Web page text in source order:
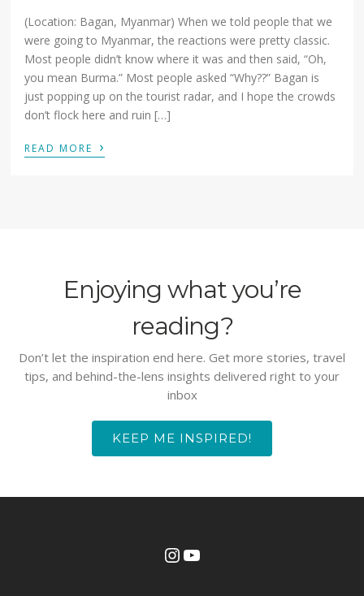
(Location: Bagan, Myanmar) When we told people that we
were going to Myanmar, the reactions were pretty classic.
Most people didn’t know where it was and then said, “Oh,
you mean Burma.” Most people asked “Why??” Bagan is
just popping up on the tourist radar, and I hope the crowds
don’t flock here and ruin […]
READ MORE ›
Enjoying what you’re
reading?
Don’t let the inspiration end here. Get more stories, travel
tips, and behind-the-lens insights delivered right to your
inbox
KEEP ME INSPIRED!
Instagram
YouTube